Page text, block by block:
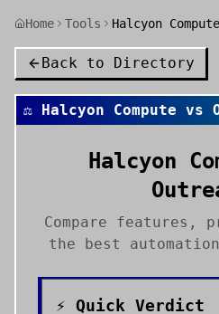
Home Tools Halcyon
Back to Directory
⚖️ Halcyon Compute vs
Halcyon
Compare features,
the best automation
⚡ Quick Verdict